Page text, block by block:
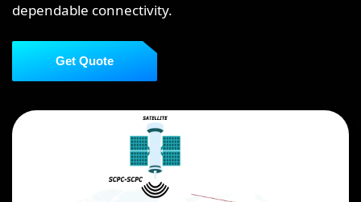
dependable connectivity.
Get Quote